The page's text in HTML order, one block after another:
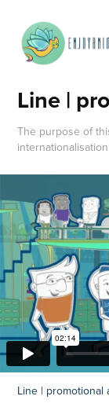
Line |
The purpose of
Line | promotional